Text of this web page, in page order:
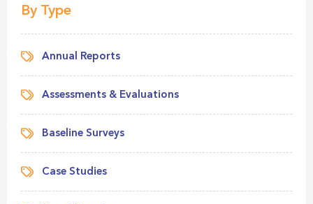
By Type
Annual Reports
Assessments & Evaluations
Baseline Surveys
Case Studies